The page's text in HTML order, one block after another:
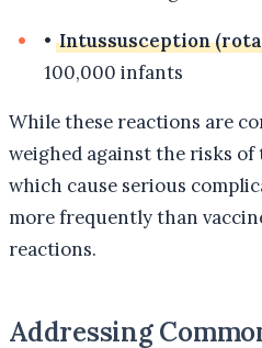
• Intussusception
100,000 infants
While these reactions are
weighed against the risks of
which cause serious
more frequently than
reactions.
Addressing